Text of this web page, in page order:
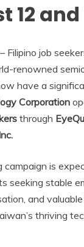
12 and
– Filipino job
renowned
have a
Corporation
through
campaign is
seeking stable
and
thriving